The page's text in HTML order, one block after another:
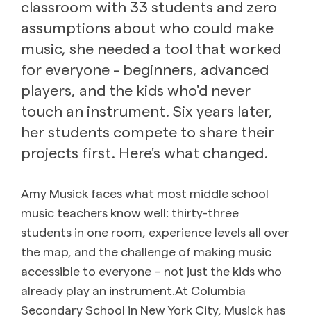
classroom with 33 students and zero
assumptions about who could make
music, she needed a tool that worked
for everyone - beginners, advanced
players, and the kids who'd never
touch an instrument. Six years later,
her students compete to share their
projects first. Here's what changed.
Amy Musick faces what most middle school
music teachers know well: thirty-three
students in one room, experience levels all over
the map, and the challenge of making music
accessible to everyone – not just the kids who
already play an instrument.At Columbia
Secondary School in New York City, Musick has